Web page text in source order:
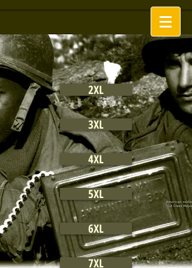
2XL
3XL
4XL
5XL
6XL
7XL